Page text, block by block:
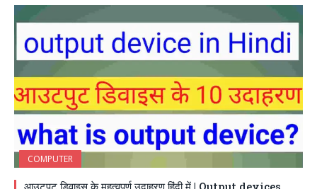
COMPUTER
आउटपुट डिवाइस के महत्वपूर्ण उदाहरण हिंदी में | Output devices